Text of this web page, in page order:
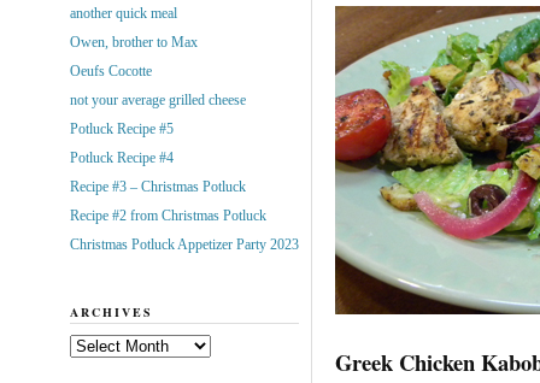
Greek Chicken
another quick meal
Owen, brother to Max
Oeufs Cocotte
not your average grilled cheese
Potluck Recipe #5
Potluck Recipe #4
Recipe #3 – Christmas Potluck
Recipe #2 from Christmas Potluck
Christmas Potluck Appetizer Party 2023
ARCHIVES
Archives